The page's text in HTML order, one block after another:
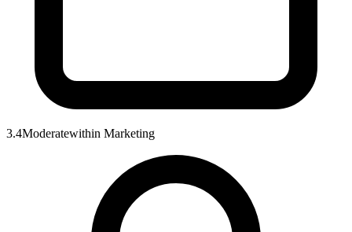
3.4Moderatewithin Marketing